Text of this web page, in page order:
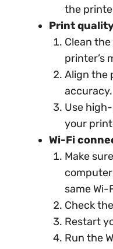
the
Print
Clean
printer’s
Align the
accuracy.
Use
your
Wi-Fi
Make
same
Check
Restart
Run the